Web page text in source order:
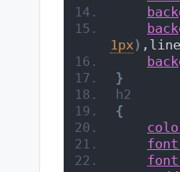
1px)
}
h2
{